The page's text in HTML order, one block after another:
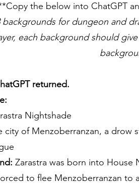
the below into ChatGPT
backgrounds for dungeon and
each background should
returned.
Nightshade
city of Menzoberranzan, a drow
Zarastra was born into
to flee Menzoberranzan to